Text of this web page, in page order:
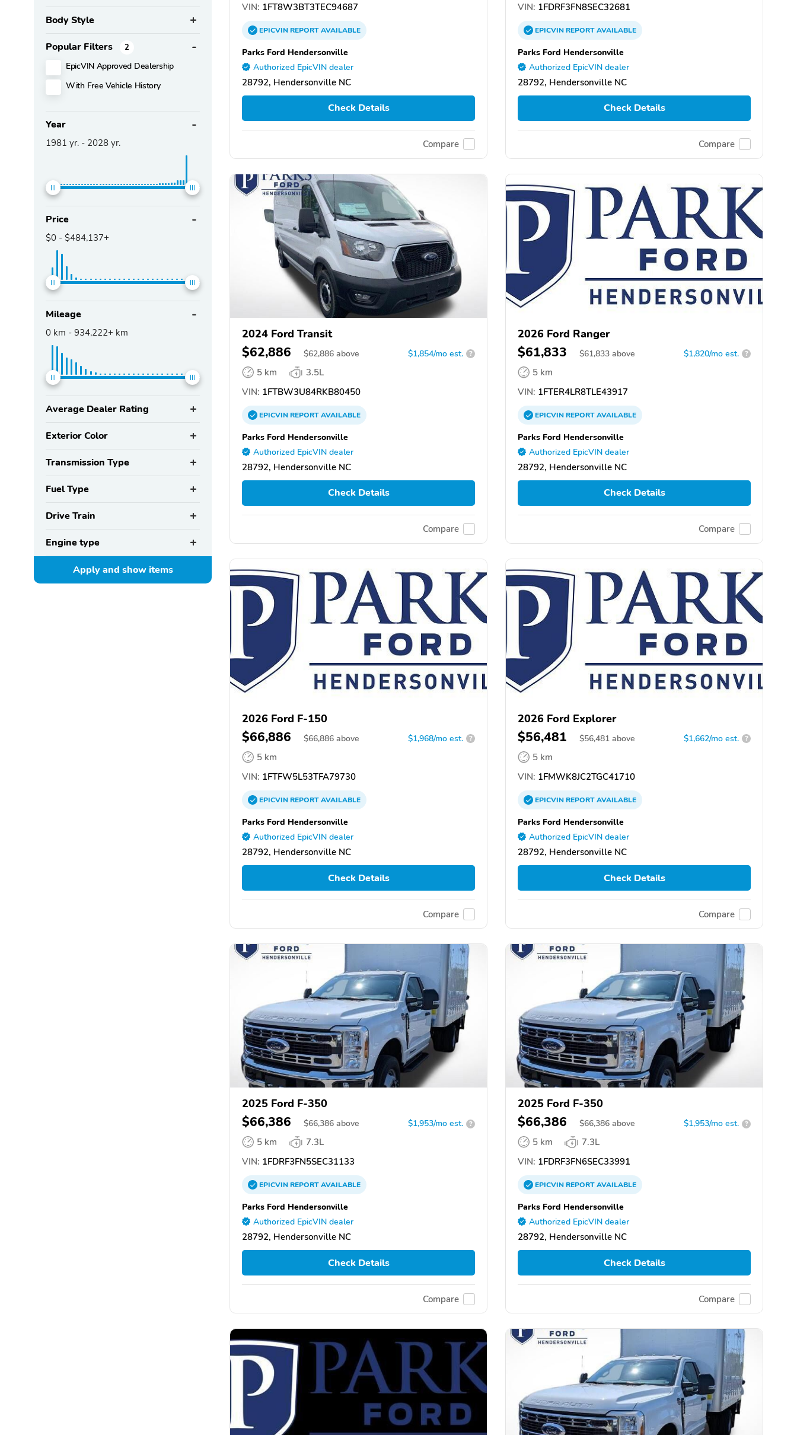
Body Style
Popular Filters 2
EpicVIN Approved Dealership
With Free Vehicle History
Year
1981 yr. - 2028 yr.
Price
$0 - $484,137+
Mileage
0 km - 934,222+ km
Average Dealer Rating
Exterior Color
Transmission Type
Fuel Type
Drive Train
Engine type
Apply and showitems
VIN: 1FT8W3BT3TEC94687
EPICVINREPORTAVAILABLE
Parks Ford Hendersonville
Authorized EpicVIN dealer
28792, Hendersonville NC
Check Details
Compare
VIN: 1FDRF3FN8SEC32681
EPICVINREPORTAVAILABLE
Parks Ford Hendersonville
Authorized EpicVIN dealer
28792, Hendersonville NC
Check Details
Compare
2024 Ford Transit
$62,886 $62,886 above $1,854/mo est. ?
5 km
3.5L
VIN: 1FTBW3U84RKB80450
EPICVINREPORTAVAILABLE
Parks Ford Hendersonville
Authorized EpicVIN dealer
28792, Hendersonville NC
Check Details
Compare
2026 Ford Ranger
$61,833 $61,833 above $1,820/mo est. ?
5 km
VIN: 1FTER4LR8TLE43917
EPICVINREPORTAVAILABLE
Parks Ford Hendersonville
Authorized EpicVIN dealer
28792, Hendersonville NC
Check Details
Compare
2026 Ford F-150
$66,886 $66,886 above $1,968/mo est. ?
5 km
VIN: 1FTFW5L53TFA79730
EPICVINREPORTAVAILABLE
Parks Ford Hendersonville
Authorized EpicVIN dealer
28792, Hendersonville NC
Check Details
Compare
2026 Ford Explorer
$56,481 $56,481 above $1,662/mo est. ?
5 km
VIN: 1FMWK8JC2TGC41710
EPICVINREPORTAVAILABLE
Parks Ford Hendersonville
Authorized EpicVIN dealer
28792, Hendersonville NC
Check Details
Compare
2025 Ford F-350
$66,386 $66,386 above $1,953/mo est. ?
5 km
7.3L
VIN: 1FDRF3FN5SEC31133
EPICVINREPORTAVAILABLE
Parks Ford Hendersonville
Authorized EpicVIN dealer
28792, Hendersonville NC
Check Details
Compare
2025 Ford F-350
$66,386 $66,386 above $1,953/mo est. ?
5 km
7.3L
VIN: 1FDRF3FN6SEC33991
EPICVINREPORTAVAILABLE
Parks Ford Hendersonville
Authorized EpicVIN dealer
28792, Hendersonville NC
Check Details
Compare